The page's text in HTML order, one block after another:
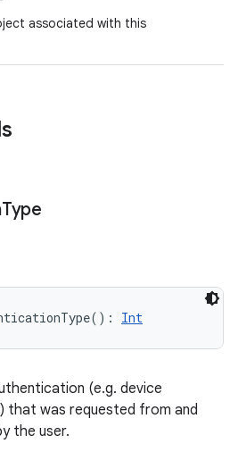
associated with this
Type
( ) : Int
(e.g. device
that was requested from and
the user.